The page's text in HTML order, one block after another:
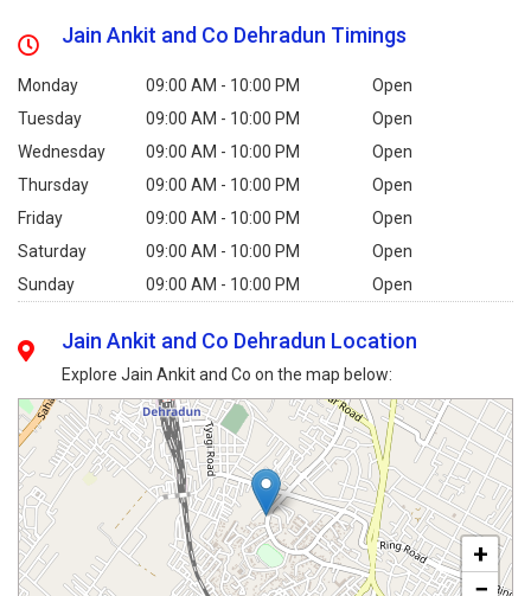
Jain Ankit and Co Dehradun Timings
Monday 09:00 AM - 10:00 PM
Open
Tuesday
09:00 AM - 10:00 PM
Open
Wednesday
09:00 AM - 10:00 PM
Open
Thursday
09:00 AM - 10:00 PM
Open
Friday
09:00 AM - 10:00 PM
Open
Saturday
09:00 AM - 10:00 PM
Open
Sunday
09:00 AM - 10:00 PM Open
Jain Ankit and Co Dehradun Location
Explore Jain Ankit and Co on the map below:
+
−